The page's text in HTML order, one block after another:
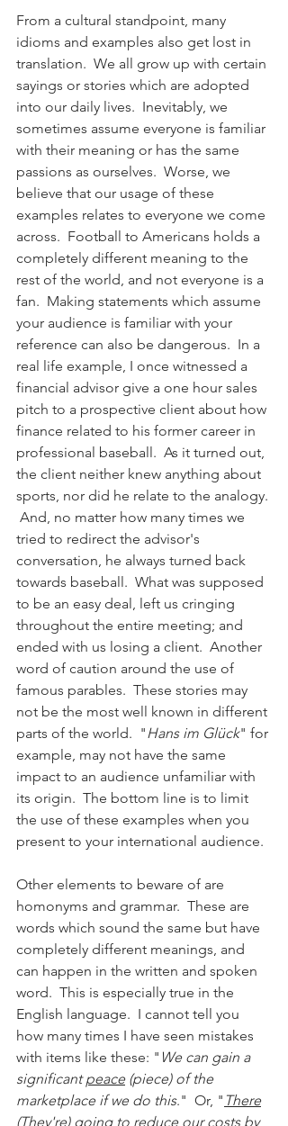
From a cultural standpoint, many
idioms and examples also get lost in
translation.  We all grow up with certain
sayings or stories which are adopted
into our daily lives.  Inevitably, we
sometimes assume everyone is familiar
with their meaning or has the same
passions as ourselves.  Worse, we
believe that our usage of these
examples relates to everyone we come
across.  Football to Americans holds a
completely different meaning to the
rest of the world, and not everyone is a
fan.  Making statements which assume
your audience is familiar with your
reference can also be dangerous.  In a
real life example, I once witnessed a
financial advisor give a one hour sales
pitch to a prospective client about how
finance related to his former career in
professional baseball.  As it turned out,
the client neither knew anything about
sports, nor did he relate to the analogy.
And, no matter how many times we
tried to redirect the advisor's
conversation, he always turned back
towards baseball.  What was supposed
to be an easy deal, left us cringing
throughout the entire meeting; and
ended with us losing a client.  Another
word of caution around the use of
famous parables.  These stories may
not be the most well known in different
parts of the world.  "Hans im Glück" for
example, may not have the same
impact to an audience unfamiliar with
its origin.  The bottom line is to limit
the use of these examples when you
present to your international audience.
Other elements to beware of are
homonyms and grammar.  These are
words which sound the same but have
completely different meanings, and
can happen in the written and spoken
word.  This is especially true in the
English language.  I cannot tell you
how many times I have seen mistakes
with items like these: " We can gain a
significant peace (piece) of the
marketplace if we do this."  Or, " There
(They're) going to reduce our costs by